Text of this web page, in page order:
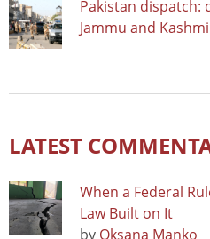
Pakistan dispatch:
Jammu and
LATEST
When a Federal
Law Built on It
by Oksana Manko